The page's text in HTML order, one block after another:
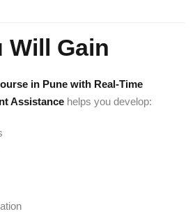
Will Gain
in Pune with Real-Time
Assistance helps you develop: